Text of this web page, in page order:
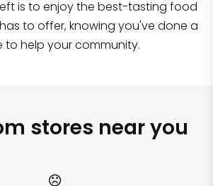
is to enjoy the best-tasting food
to offer, knowing you've done a
to help your community.
stores near you